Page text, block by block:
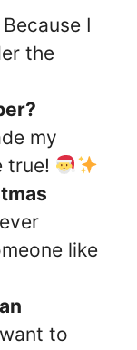
Because I
the
my
true!
like
to